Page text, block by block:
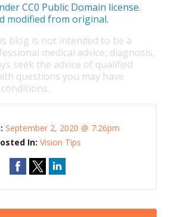
CC0 Public Domain license.
modified from original.
blog is not intended to be a
medical advice, diagnosis,
seek the advice of qualified
questions you may have
September 2, 2020 @ 7:26pm
In: Vision Tips